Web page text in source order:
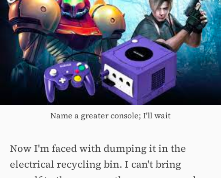
Name a greater console; I'll wait
Now I'm faced with dumping it in the
electrical recycling bin. I can't bring